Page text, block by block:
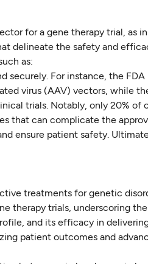
for a gene therapy trial, as
delineate the safety and
as:
securely. For instance, the FDA
virus (AAV) vectors, while
trials. Notably, only 20% of
that can complicate the
ensure patient safety.
treatments for genetic
therapy trials, underscoring
and its efficacy in
patient outcomes and